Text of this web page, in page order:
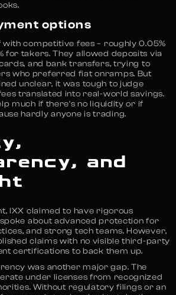
options
competitive fees – roughly 0.05%
for takers. They allowed deposits via
and bank transfers, trying to
who preferred fiat onramps. But
unclear, it was tough to judge
translated into real-world savings.
much if there’s no liquidity or if
hardly anyone is trading.
and
IXX claimed to have rigorous
about advanced protection for
and strong tech teams. However,
claims with no visible third-party
certifications to back them up.
was another major gap. The
under licenses from recognized
Without regulatory filings or an